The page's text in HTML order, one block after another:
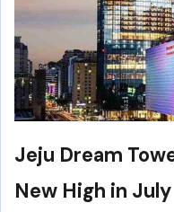
Jeju Dream
New High in July